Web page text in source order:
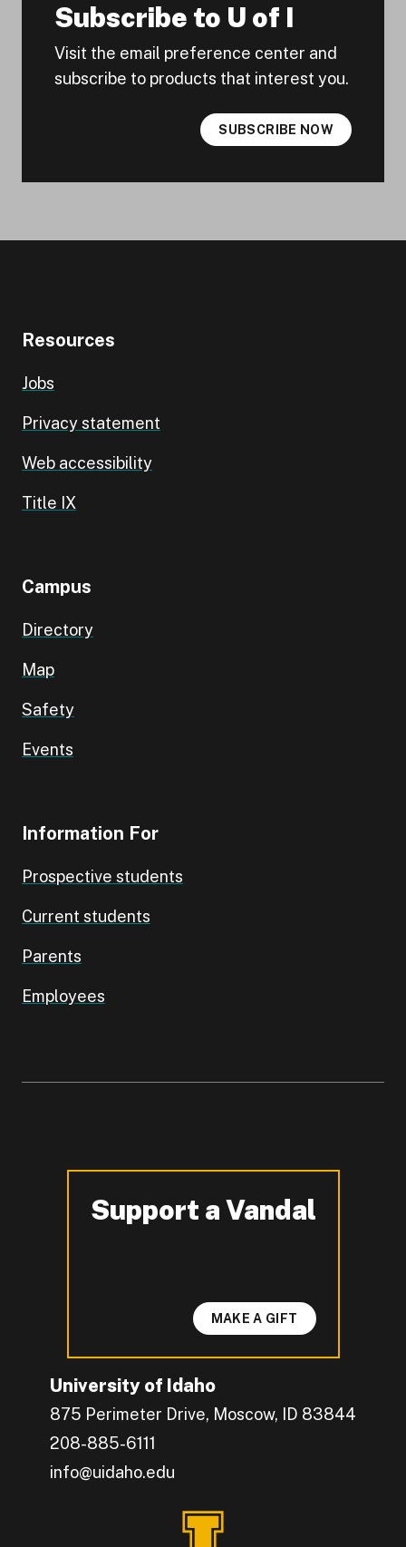
Subscribe to U of I
Visit the email preference center and
subscribe to products that interest you.
SUBSCRIBE NOW
Resources
Jobs
Privacy statement
Web accessibility
Title IX
Campus
Directory
Map
Safety
Events
Information For
Prospective students
Current students
Parents
Employees
University of Idaho
875 Perimeter Drive, Moscow, ID 83844
208-885-6111
info@uidaho.edu
Engage with U of I on Facebook.
Get the latest U of I updates on X.
Catch up with U of I on Instagram.
Grow your professional network by
Interact with University of Idaho's video
Connect with current University of Idaho
Support a Vandal
-
MAKE A GIFT